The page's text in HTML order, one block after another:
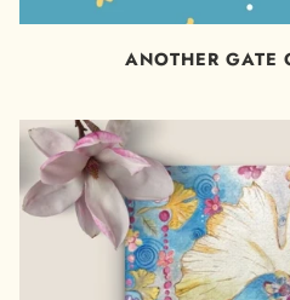
ANOTHER GATE